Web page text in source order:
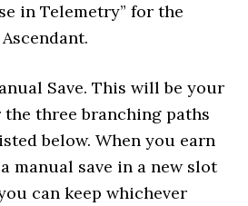
in Telemetry” for the
Save. This will be your
three branching paths
below. When you earn
manual save in a new slot
can keep whichever